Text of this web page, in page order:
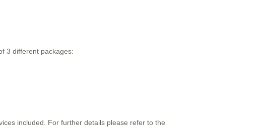
3 different packages:
included. For further details please refer to the